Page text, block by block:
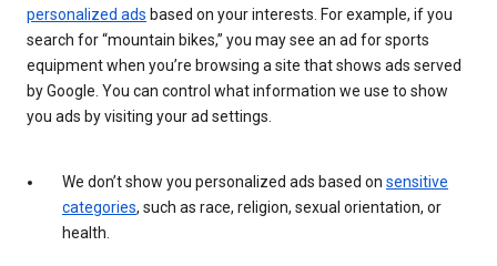
personalized ads based on your interests. For example, if you
search for “mountain bikes,” you may see an ad for sports
equipment when you’re browsing a site that shows ads served
by Google. You can control what information we use to show
you ads by visiting your ad settings.
We don’t show you personalized ads based on sensitive
categories, such as race, religion, sexual orientation, or
health.